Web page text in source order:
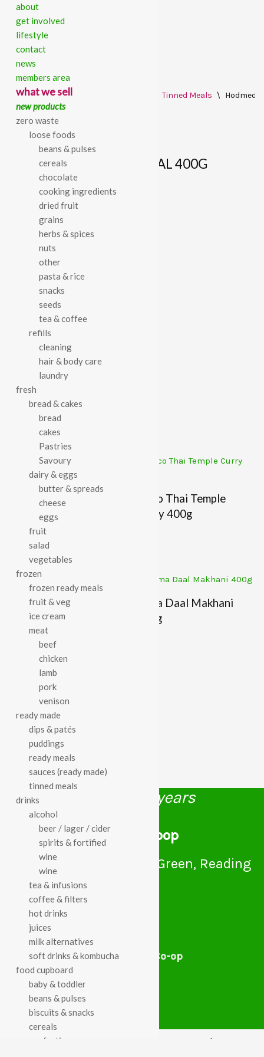
Skip
content
Home \ All Products Tinned Meals \
HODMEDOD’S VAAL DHAL 400G
Hodmedod’s Vaal Dhal 400g
770000002542
Category:Tinned Meals
Description
Hodmedod’s Vaal Dhal 400g
Related Products
Free & Easy Chickpea
Vegetable Curry 400g
3.72
Rifco Thai Temple
Curry 400g
Suma Baked Beans In
Tomato Sauce 400g
Suma Daal Makhani
400g
celebrating over 25 years
true food coop
61 Grove Road, Emmer Green, Reading
True Food Community Co-op
4.7
Based on 194 reviews
powered by
review us on
Cookie Policy
Data Protection
about
get involved
lifestyle
contact
news
members area
what we sell
new products
zero waste
loose foods
beans & pulses
cereals
chocolate
cooking ingredients
dried fruit
grains
herbs & spices
nuts
other
pasta & rice
snacks
seeds
tea & coffee
refills
cleaning
hair & body care
laundry
fresh
bread & cakes
bread
cakes
Pastries
Savoury
dairy & eggs
butter & spreads
cheese
eggs
fruit
salad
vegetables
frozen
frozen ready meals
fruit & veg
ice cream
meat
beef
chicken
lamb
pork
venison
ready made
dips & patés
puddings
ready meals
sauces (ready made)
tinned meals
drinks
alcohol
beer / lager / cider
spirits & fortified
wine
wine
tea & infusions
coffee & filters
hot drinks
juices
milk alternatives
soft drinks & kombucha
food cupboard
baby & toddler
beans & pulses
biscuits & snacks
cereals
confectionery